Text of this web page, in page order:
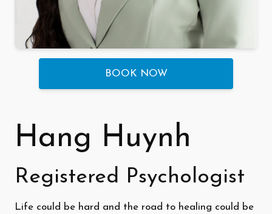
BOOK NOW
Hang Huynh
Registered Psychologist
Life could be hard and the road to healing could be